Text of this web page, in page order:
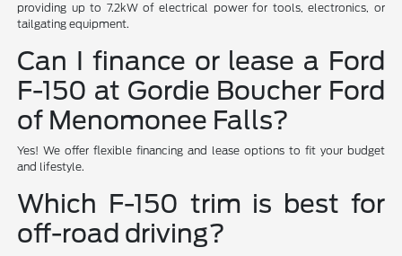
providing up to 7.2kW of electrical power for tools, electronics, or
tailgating equipment.
Can I finance or lease a Ford
F-150 at Gordie Boucher Ford
of Menomonee Falls?
Yes! We offer flexible financing and lease options to fit your budget
and lifestyle.
Which F-150 trim is best for
off-road driving?